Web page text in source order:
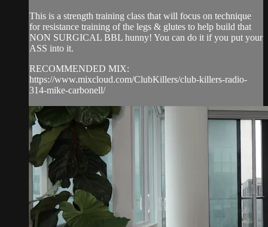
This is a strength training class that will focus on technique
for resistance training of the legs & glutes to help build that
NON SURGICAL BBL hunny! You can do it if you put your
ASS into it.
RECOMMENDED MIX:
https://www.mixcloud.com/ClubKillers/club-killers-radio-
314-mike-carbonell/